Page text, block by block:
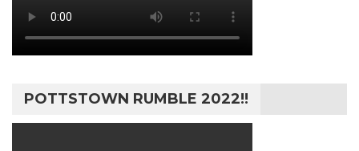
POTTSTOWN RUMBLE 2022!!